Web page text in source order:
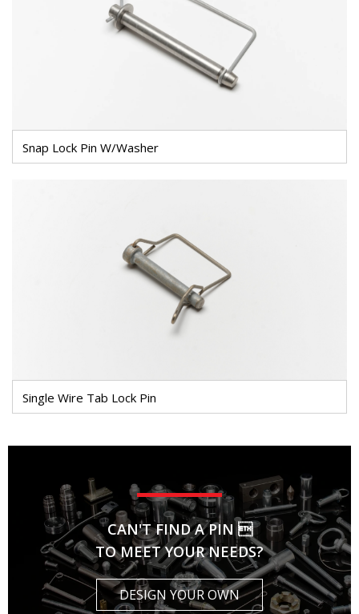
Snap Lock Pin W/Washer
Single Wire Tab Lock Pin
CAN'T FIND A PIN 
TO MEET YOUR NEEDS?
DESIGN YOUR OWN